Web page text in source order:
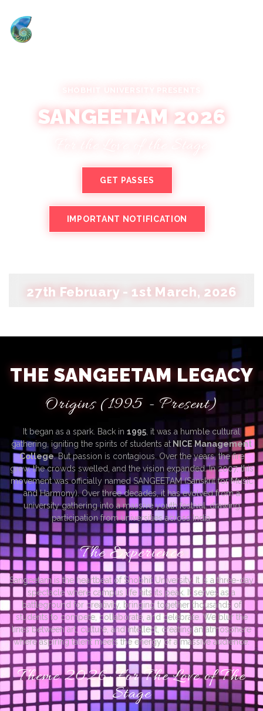
SHOBHIT UNIVERSITY PRESENTS
SANGEETAM 2026
GET PASSES
IMPORTANT NOTIFICATION
27th February - 1st March, 2026
THE SANGEETAM LEGACY
Origins (1995 - Present)
It began as a spark. Back in 1995, it was a humble cultural
gathering, igniting the spirits of students atNICE Management
College. But passion is contagious. Over the years, the fire
grew, the crowds swelled, and the vision expanded. In 2007, this
movement was officially named SANGEETAM (Sanskrit for Music
and Harmony). Over three decades, it has evolved from a
university gathering into a massive youth festival, drawing
participation from universities across India.
The Experience
Sangeetam is the heartbeat of Shobhit University. It is a three-day
spectacle where campus life hits its peak. It serves as a
battleground for creativity, bringing together thousands of
students to compete, collaborate, and celebrate. We blur the
lines between art, culture, and intellect, creating an atmosphere
where aspiring talent meets the energy of a massive audience.
Theme 2026: For The Love of The
Stage